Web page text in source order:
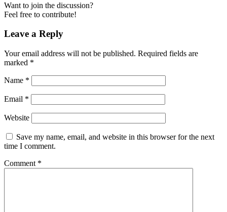
Want to join the discussion?
Feel free to contribute!
Leave a Reply
Your email address will not be published. Required fields are
marked *
Name *
Email *
Website
Save my name, email, and website in this browser for the next
time I comment.
Comment *